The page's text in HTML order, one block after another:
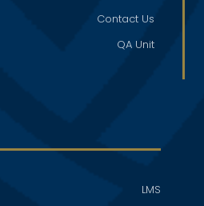
Contact Us
QA Unit
LMS